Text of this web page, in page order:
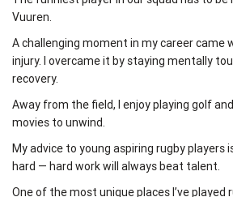
Vuuren.
A challenging moment in my career came
injury. I overcame it by staying mentally
recovery.
Away from the field, I enjoy playing golf
movies to unwind.
My advice to young aspiring rugby players
hard — hard work will always beat talent.
One of the most unique places I’ve played